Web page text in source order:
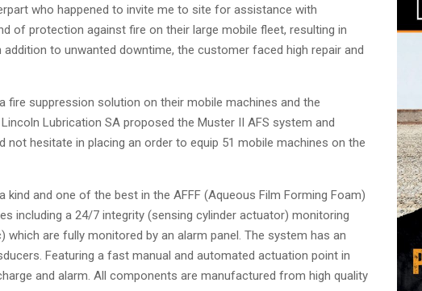
who happened to invite me to site for assistance with
of protection against fire on their large mobile fleet, resulting in
to unwanted downtime, the customer faced high repair and
suppression solution on their mobile machines and the
Lubrication SA proposed the Muster II AFS system and
hesitate in placing an order to equip 51 mobile machines on the
and one of the best in the AFFF (Aqueous Film Forming Foam)
including a 24/7 integrity (sensing cylinder actuator) monitoring
are fully monitored by an alarm panel. The system has an
Featuring a fast manual and automated actuation point in
and alarm. All components are manufactured from high quality